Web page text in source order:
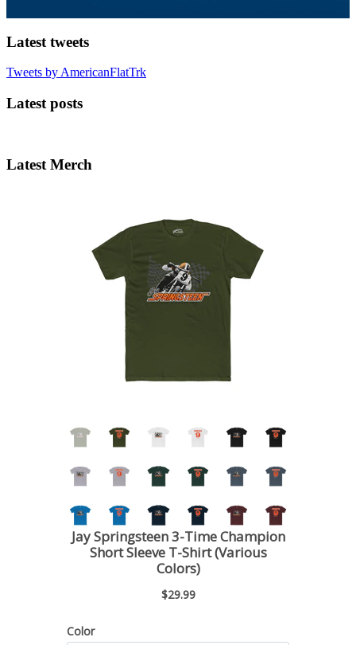
Latest tweets
Tweets by AmericanFlatTrk
Latest posts
Latest Merch